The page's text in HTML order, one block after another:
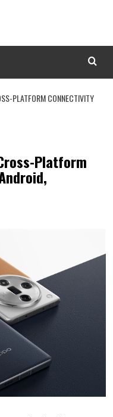
PLATFORM CONNECTIVITY
Platform